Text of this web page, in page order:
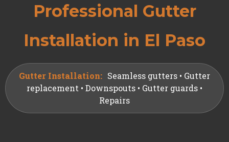
Professional Gutter
Installation in El Paso
Gutter Installation: Seamless gutters • Gutter
replacement • Downspouts • Gutter guards •
Repairs